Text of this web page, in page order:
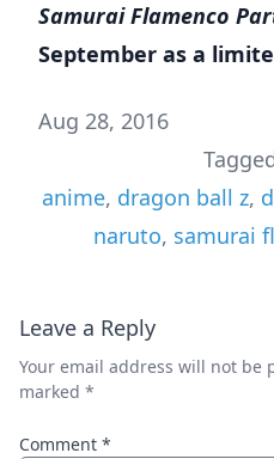
Samurai Flamenco
September as a
Aug 28, 2016
anime, dragon ball z,
naruto, samurai
Leave a Reply
Your email address will not be
marked *
Comment *